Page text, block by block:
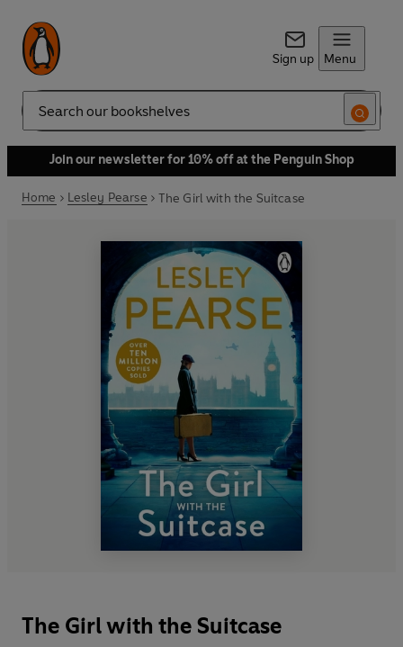
Sign up Menu
Search
Join our newsletter for 10% off at the Penguin Shop
Home Lesley Pearse The Girl with the Suitcase
The Girl with the Suitcase